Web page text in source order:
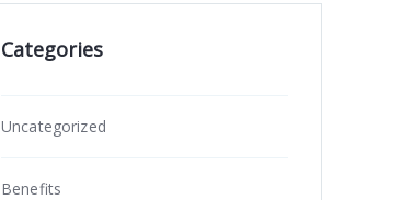
Categories
Uncategorized
Benefits